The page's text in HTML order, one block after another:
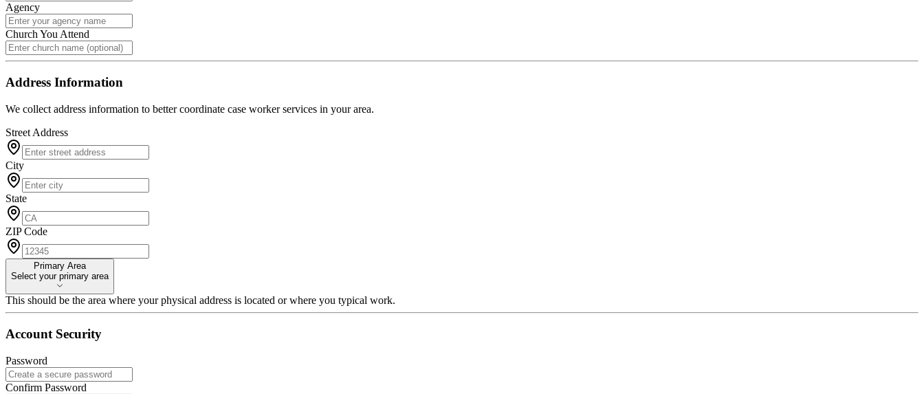
Agency
Church You Attend
Address Information
We collect address information to better coordinate case worker services in your area.
Street Address
City
State
ZIP Code
Primary AreaPrimary Area
Select your primary area
This should be the area where your physical address is located or where you typical work.
Account Security
Password
Confirm Password